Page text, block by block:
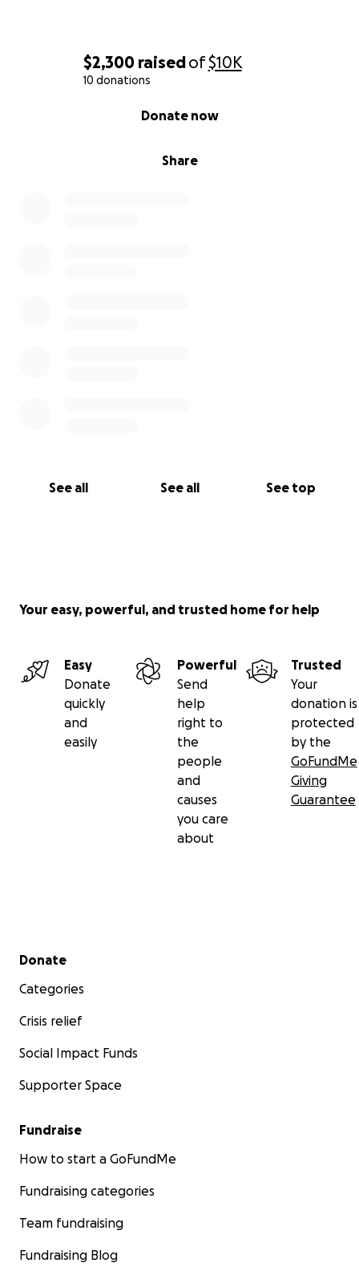
$2,300 raisedof$10K
10 donations
Share
Donate now
See all See all See top
Your easy, powerful, and trusted home for help
Easy
Donate
quickly
and
easily
Powerful
Send
help
right to
the
people
and
causes
you care
about
Trusted
Your
donation is
protected
by the
GoFundMe
Giving
Guarantee
Secondary menu
Donate
Categories
Crisis relief
Social Impact Funds
Supporter Space
Fundraise
How to start a GoFundMe
Fundraising categories
Team fundraising
Fundraising Blog